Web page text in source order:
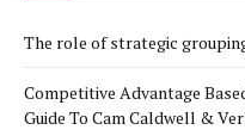
The role of strategic
Competitive Advantage
Guide To Cam Caldwell &